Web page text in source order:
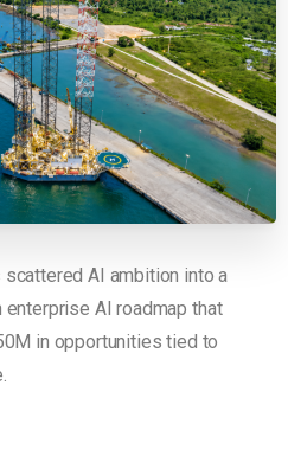
AI ambition into a
AI roadmap that
in opportunities tied to